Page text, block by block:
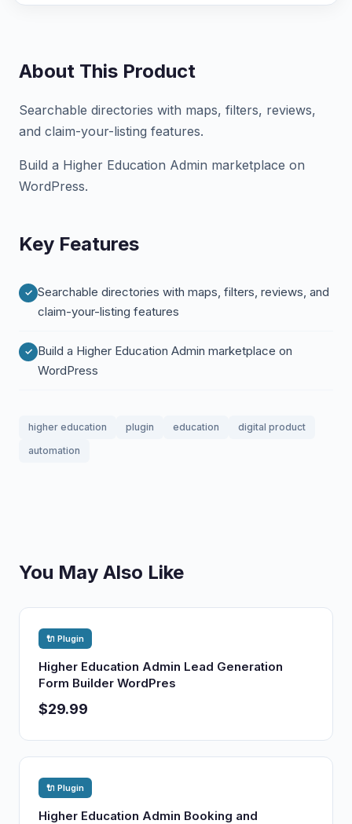
About This Product
Searchable directories with maps, filters, reviews,
and claim-your-listing features.
Build a Higher Education Admin marketplace on
WordPress.
Key Features
Searchable directories with maps, filters, reviews, and
claim-your-listing features
Build a Higher Education Admin marketplace on
WordPress
higher education plugin education
digital product
automation
You May Also Like
🔌 Plugin
Higher Education Admin Lead Generation
Form Builder WordPres
$29.99
🔌 Plugin
Higher Education Admin Booking and